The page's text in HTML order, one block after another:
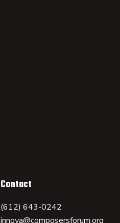
Contact
(612) 643-0242
innova@composersforum.org